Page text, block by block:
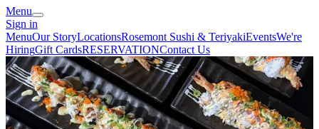
Menu
Sign in
MenuOur StoryLocationsRosemont Sushi & TeriyakiEventsWe're
HiringGift CardsRESERVATIONContact Us